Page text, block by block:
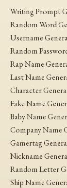
Writing Prompt
Random Word
Username
Random
Rap Name
Last Name
Character
Fake Name
Baby Name
Company Name
Gamertag
Nickname
Random Letter
Ship Name